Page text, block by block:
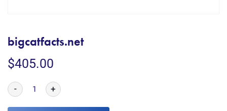
bigcatfacts.net
$405.00
- +